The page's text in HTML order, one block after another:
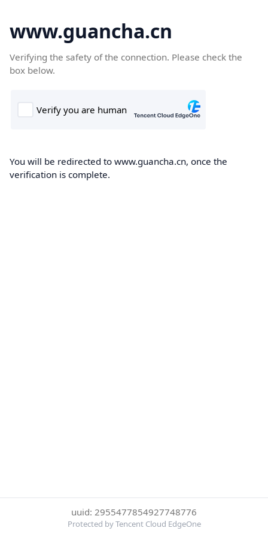
www.guancha.cn
Verifying the safety of the connection. Please check the
box below.
You will be redirected to www.guancha.cn, once the
verification is complete.
uuid: 2955477854927748776
Protected by Tencent Cloud EdgeOne